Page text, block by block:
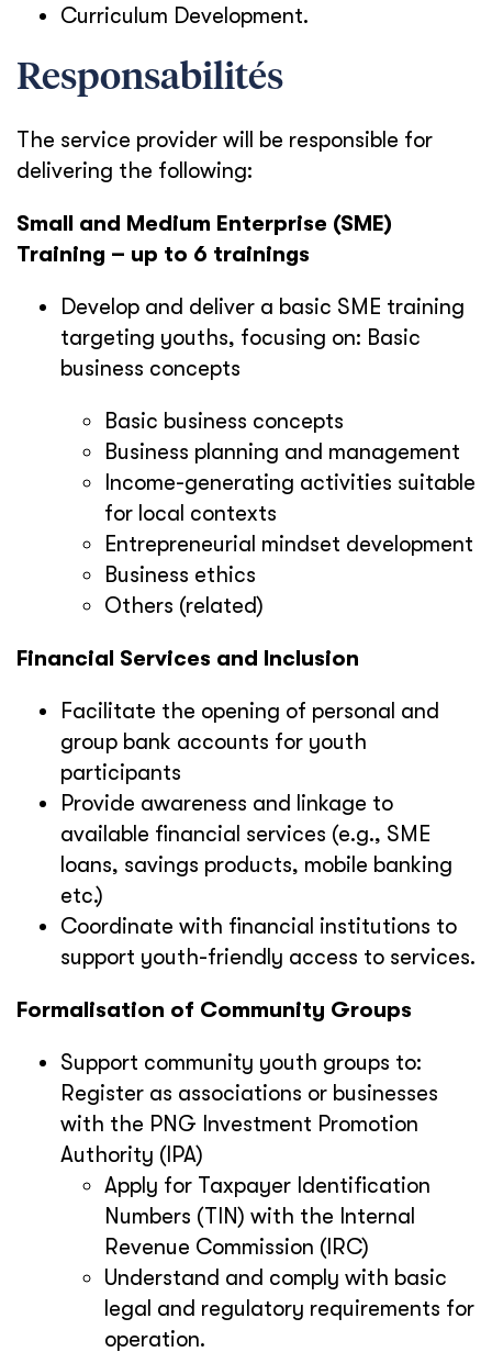
Curriculum Development.
Responsabilités
The service provider will be responsible for
delivering the following:
Small and Medium Enterprise (SME)
Training – up to 6 trainings
Develop and deliver a basic SME training
targeting youths, focusing on: Basic
business concepts
Basic business concepts
Business planning and management
Income-generating activities suitable
for local contexts
Entrepreneurial mindset development
Business ethics
Others (related)
Financial Services and Inclusion
Facilitate the opening of personal and
group bank accounts for youth
participants
Provide awareness and linkage to
available financial services (e.g., SME
loans, savings products, mobile banking
etc.)
Coordinate with financial institutions to
support youth-friendly access to services.
Formalisation of Community Groups
Support community youth groups to:
Register as associations or businesses
with the PNG Investment Promotion
Authority (IPA)
Apply for Taxpayer Identification
Numbers (TIN) with the Internal
Revenue Commission (IRC)
Understand and comply with basic
legal and regulatory requirements for
operation.